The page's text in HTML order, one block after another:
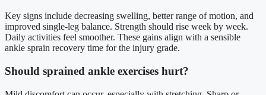
Key signs include decreasing swelling, better range of motion, and
improved single-leg balance. Strength should rise week by week.
Daily activities feel smoother. These gains align with a sensible
ankle sprain recovery time for the injury grade.
Should sprained ankle exercises hurt?